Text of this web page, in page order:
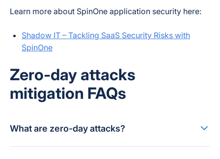
Learn more about SpinOne application security here:
Shadow IT – Tackling SaaS Security Risks with
SpinOne
Zero-day attacks
mitigation FAQs
What are zero-day attacks?